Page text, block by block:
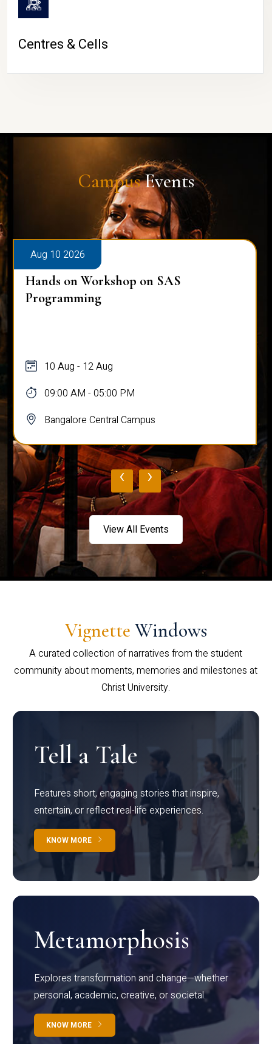
Centres & Cells
CampusEvents
Aug 10 2026
Hands on Workshop on SAS
Programming
10 Aug - 12 Aug
09:00 AM - 05:00 PM
Bangalore Central Campus
‹ ›
View All Events
Vignette Windows
A curated collection of narratives from the student
community about moments, memories and milestones at
Christ University.
Tell a Tale
Features short, engaging stories that inspire,
entertain, or reflect real-life experiences.
KNOW MORE
Metamorphosis
Explores transformation and change—whether
personal, academic, creative, or societal.
KNOW MORE